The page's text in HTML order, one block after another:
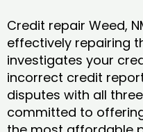
Credit repair Weed,
effectively repairing
investigates your
incorrect credit
disputes with all
committed to